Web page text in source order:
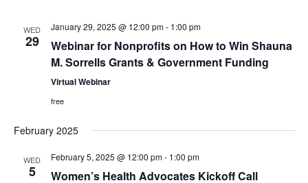
e
c
h
s
WED
29
January 29, 2025 @ 12:00 pm- 1:00 pm
Webinar for Nonprofits on How to Win Shauna
M. Sorrells Grants & Government Funding
Virtual Webinar
free
February 2025
WED
5
February 5, 2025 @ 12:00 pm- 1:00 pm
Women’s Health Advocates Kickoff Call